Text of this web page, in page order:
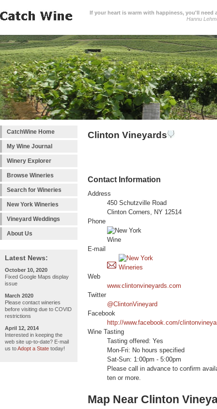
If your heart is warm with happiness, you'll need
Hannu
CatchWine Home
My Wine Journal
Winery Explorer
Browse Wineries
Search for Wineries
New York Wineries
Vineyard Weddings
About Us
Latest News:
October 10, 2020
Fixed Google Maps display
issue
March 2020
Please contact wineries
before visiting due to COVID
restrictions
April 12, 2014
Interested in keeping the
web site up-to-date? E-mail
us toAdopt a State today!
Clinton Vineyards
Contact Information
Address
450 Schutzville Road
Clinton Corners, NY 12514
Phone
E-mail
Web
www.clintonvineyards.com
Twitter
@ClintonVineyard
Facebook
http://www.facebook.com/
Wine Tasting
Tasting offered: Yes
Mon-Fri: No hours specified
Sat-Sun: 1:00pm - 5:00pm
Please call in advance to confirm
ten or more.
Map Near Clinton